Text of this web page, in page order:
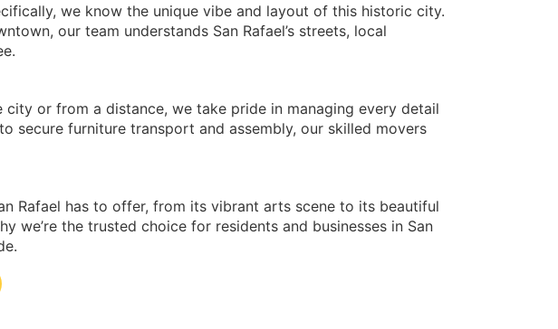
we know the unique vibe and layout of this historic city.
our team understands San Rafael’s streets, local
city or from a distance, we take pride in managing every detail
secure furniture transport and assembly, our skilled movers
Rafael has to offer, from its vibrant arts scene to its beautiful
the trusted choice for residents and businesses in San